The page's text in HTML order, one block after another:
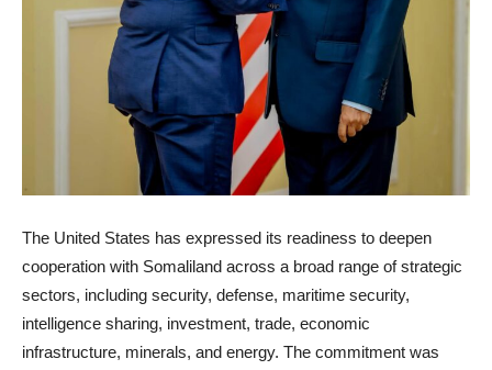
The United States has expressed its readiness to deepen
cooperation with Somaliland across a broad range of strategic
sectors, including security, defense, maritime security,
intelligence sharing, investment, trade, economic
infrastructure, minerals, and energy. The commitment was